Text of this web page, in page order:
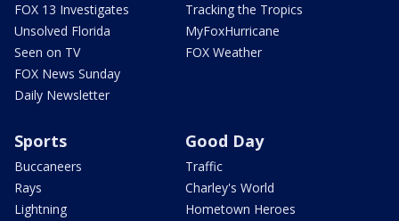
FOX 13 Investigates
Unsolved Florida
Seen on TV
FOX News Sunday
Daily Newsletter
Tracking the Tropics
MyFoxHurricane
FOX Weather
Sports
Buccaneers
Rays
Lightning
Good Day
Traffic
Charley's World
Hometown Heroes